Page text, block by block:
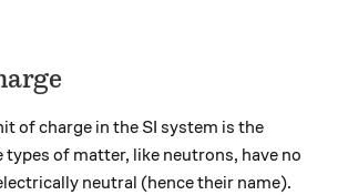
of charge in the SI system is the
types of matter, like neutrons, have no
neutral (hence their name).